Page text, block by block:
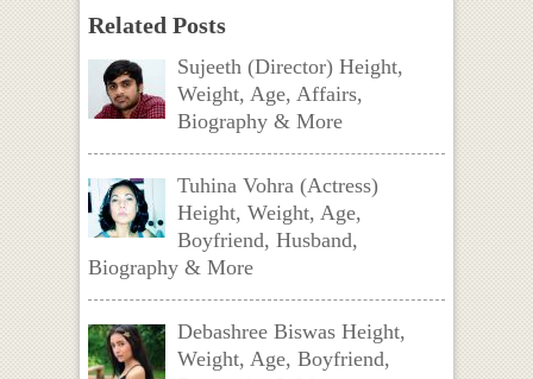
Related Posts
Sujeeth (Director) Height,
Weight, Age, Affairs,
Biography & More
Tuhina Vohra (Actress)
Height, Weight, Age,
Boyfriend, Husband,
Biography & More
Debashree Biswas Height,
Weight, Age, Boyfriend,